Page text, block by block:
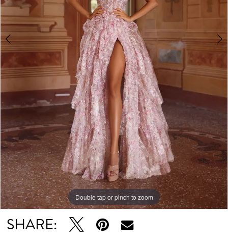
Double tap or pinch to zoom
Double tap or pinch to zoom
Double tap or pinch to zoom
SHARE: